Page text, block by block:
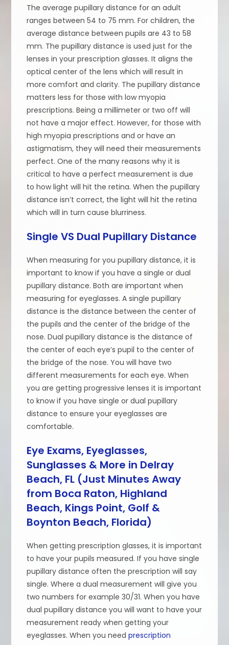
The average pupillary distance for an adult
ranges between 54 to 75 mm. For children, the
average distance between pupils are 43 to 58
mm. The pupillary distance is used just for the
lenses in your prescription glasses. It aligns the
optical center of the lens which will result in
more comfort and clarity. The pupillary distance
matters less for those with low myopia
prescriptions. Being a millimeter or two off will
not have a major effect. However, for those with
high myopia prescriptions and or have an
astigmatism, they will need their measurements
perfect. One of the many reasons why it is
critical to have a perfect measurement is due
to how light will hit the retina. When the pupillary
distance isn’t correct, the light will hit the retina
which will in turn cause blurriness.
Single VS Dual Pupillary Distance
When measuring for you pupillary distance, it is
important to know if you have a single or dual
pupillary distance. Both are important when
measuring for eyeglasses. A single pupillary
distance is the distance between the center of
the pupils and the center of the bridge of the
nose. Dual pupillary distance is the distance of
the center of each eye’s pupil to the center of
the bridge of the nose. You will have two
different measurements for each eye. When
you are getting progressive lenses it is important
to know if you have single or dual pupillary
distance to ensure your eyeglasses are
comfortable.
Eye Exams, Eyeglasses,
Sunglasses & More in Delray
Beach, FL (Just Minutes Away
from Boca Raton, Highland
Beach, Kings Point, Golf &
Boynton Beach, Florida)
When getting prescription glasses, it is important
to have your pupils measured. If you have single
pupillary distance often the prescription will say
single. Where a dual measurement will give you
two numbers for example 30/31. When you have
dual pupillary distance you will want to have your
measurement ready when getting your
eyeglasses. When you needprescription